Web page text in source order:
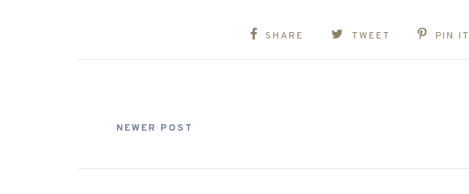
SHARE TWEET PIN IT
NEWER POST